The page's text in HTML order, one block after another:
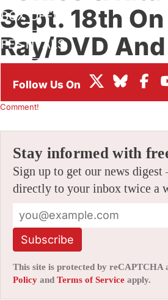
BOX OFFICE
FESTIVALS
Sept. 18th
Ray/DVD
Platforms
Comment!
Stay informed with
Sign up to get our news
directly to your inbox twice a
Subscribe
This site is protected by reCAPTCHA
Policy and Terms of Service apply.